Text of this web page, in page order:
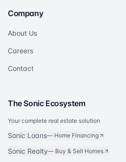
Company
About Us
Careers
Contact
The Sonic Ecosystem
Your complete real estate solution
Sonic Loans— Home Financing
Sonic Realty— Buy & Sell Homes